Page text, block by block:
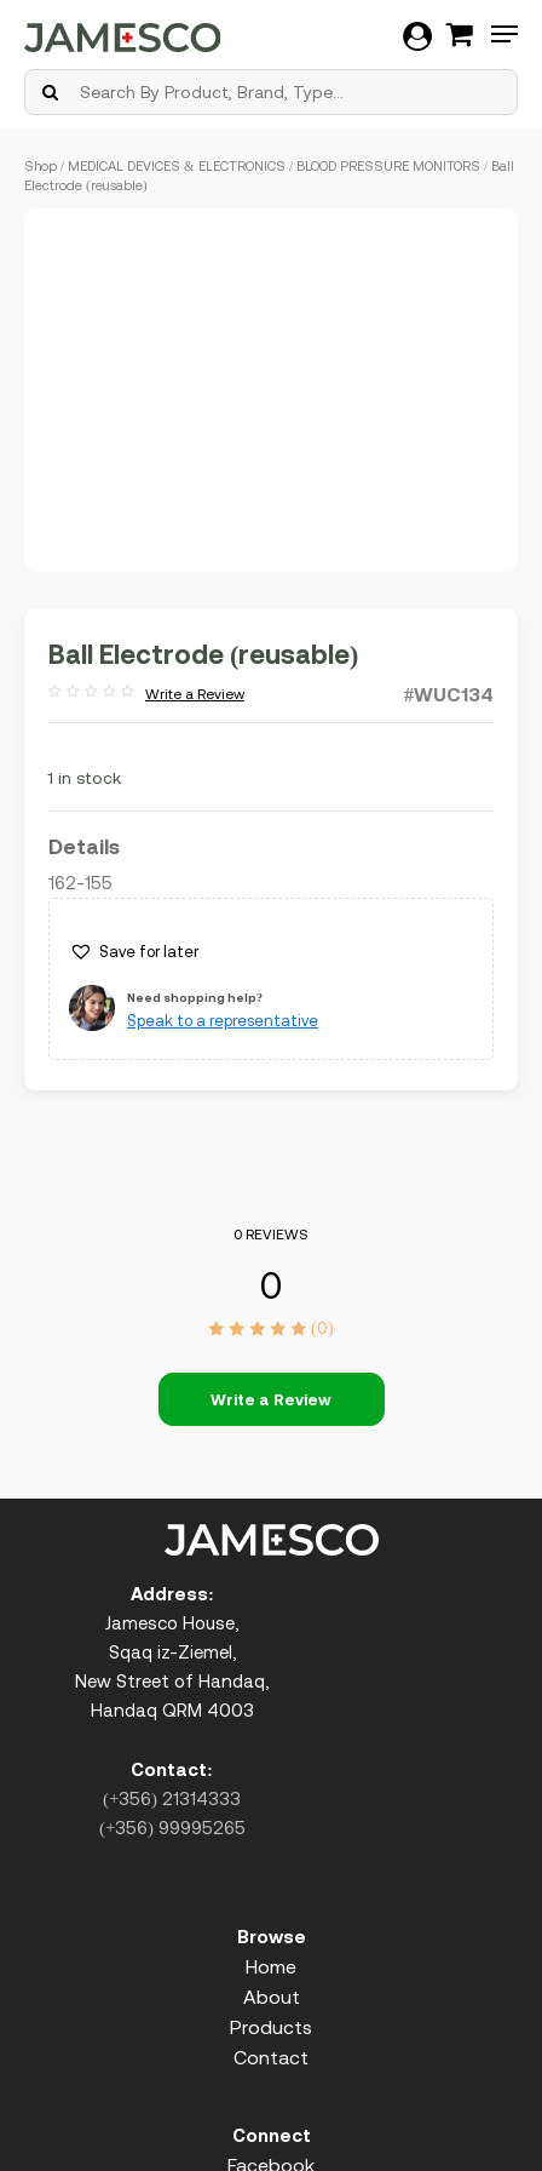
Shop / MEDICAL DEVICES & ELECTRONICS / BLOOD PRESSURE MONITORS / Ball
Electrode (reusable)
Ball Electrode (reusable)
out
Write a Review #WUC134
1 in stock
Details
162-155
Save for later
Need shopping help?
Speak to a representative
0 REVIEWS
0
(0)
Write a Review
Address:
Jamesco House,
Sqaq iz-Ziemel,
New Street of Handaq,
Handaq QRM 4003
Contact:
(+356) 21314333
(+356) 99995265
Browse
Home
About
Products
Contact
Connect
Facebook